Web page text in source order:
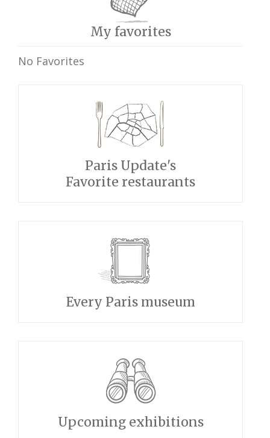
My favorites
No Favorites
Paris Update's
Favorite restaurants
Every Paris museum
Upcoming exhibitions